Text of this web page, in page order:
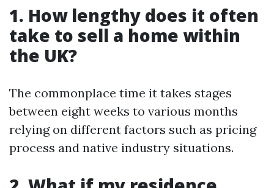
1. How lengthy does it often
take to sell a home within
the UK?
The commonplace time it takes stages
between eight weeks to various months
relying on different factors such as pricing
process and native industry situations.